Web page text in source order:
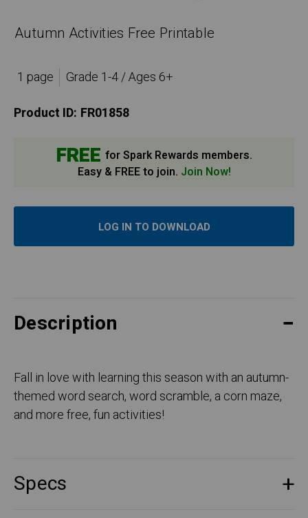
Autumn Activities Free Printable
1 page
Grade 1-4 / Ages 6+
Product ID: FR01858
FREE for Spark Rewards members.
Easy & FREE to join. Join Now!
LOG IN TO DOWNLOAD
Description
Fall in love with learning this season with an autumn-
themed word search, word scramble, a corn maze,
and more free, fun activities!
Specs